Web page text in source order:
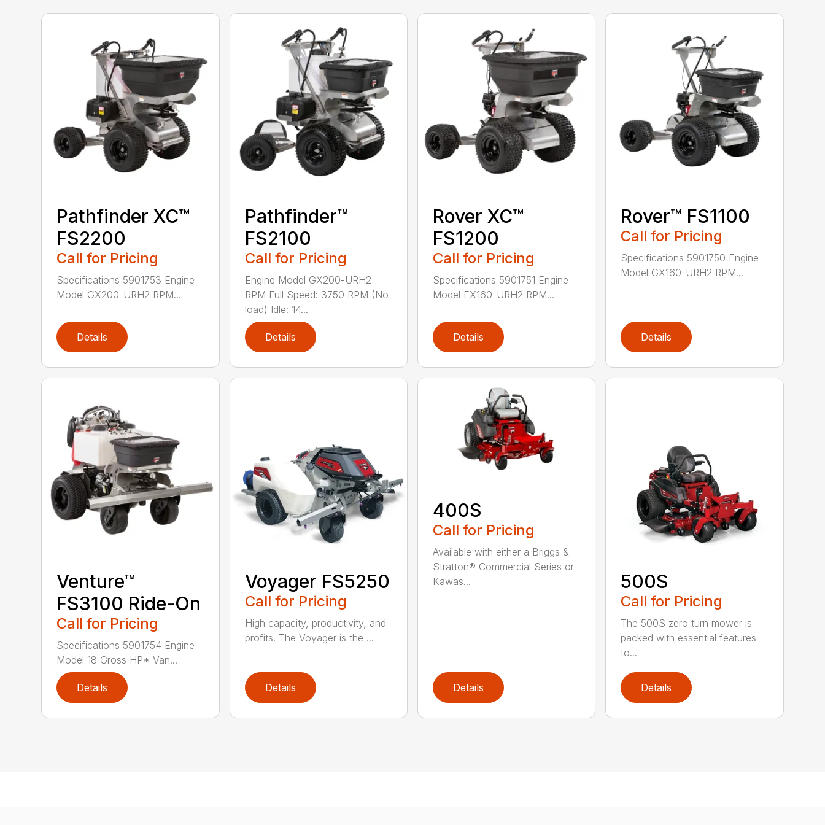
Pathfinder XC™
FS2200
Call for Pricing
Specifications 5901753 Engine
Model GX200-URH2 RPM...
Details
Pathfinder™
FS2100
Call for Pricing
Engine Model GX200-URH2
RPM Full Speed: 3750 RPM (No
load) Idle: 14...
Details
Rover XC™
FS1200
Call for Pricing
Specifications 5901751 Engine
Model FX160-URH2 RPM...
Details
Rover™ FS1100
Call for Pricing
Specifications 5901750 Engine
Model GX160-URH2 RPM...
Details
Venture™
FS3100 Ride-On
Call for Pricing
Specifications 5901754 Engine
Model 18 Gross HP* Van...
Details
Voyager FS5250
Call for Pricing
High capacity, productivity, and
profits. The Voyager is the ...
Details
400S
Call for Pricing
Available with either a Briggs &
Stratton® Commercial Series or
Kawas...
Details
500S
Call for Pricing
The 500S zero turn mower is
packed with essential features
to...
Details